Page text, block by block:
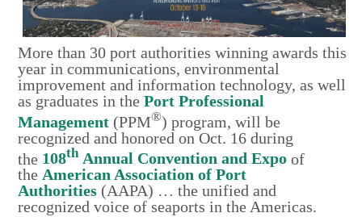
More than 30 port authorities winning awards this
year in communications, environmental
improvement and information technology, as well
as graduates in thePort Professional
Management (PPM®) program, will be
recognized and honored on Oct. 16 during
the 108thAnnual Convention and Expo of
the American Association of Port
Authorities (AAPA) … the unified and
recognized voice of seaports in the Americas.